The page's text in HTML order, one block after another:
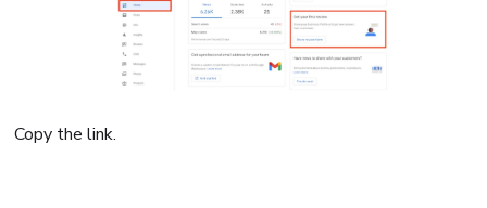
Copy the link.